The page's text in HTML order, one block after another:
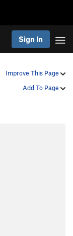
Sign In
Improve This Page
Add To Page